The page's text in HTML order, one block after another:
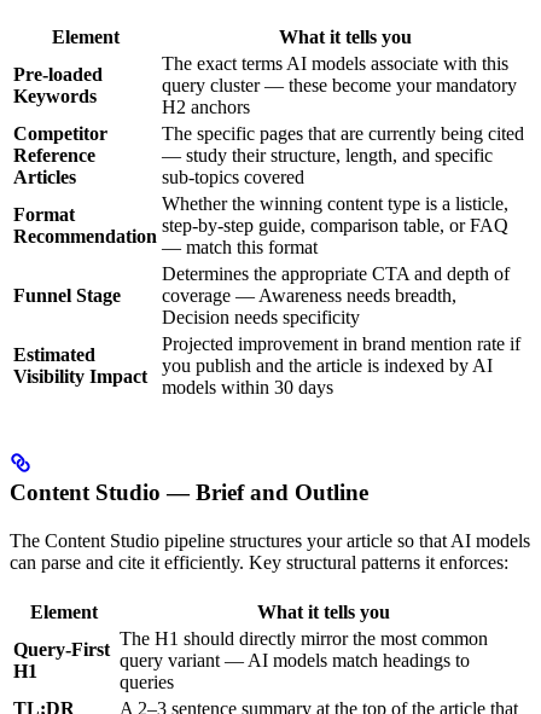
Element
What it tells you
Pre-loaded
Keywords
The exact terms AI models associate with this
query cluster — these become your mandatory
H2 anchors
Competitor
Reference
Articles
The specific pages that are currently being cited
— study their structure, length, and specific
sub-topics covered
Format
Recommendation
Whether the winning content type is a listicle,
step-by-step guide, comparison table, or FAQ
— match this format
Funnel Stage
Determines the appropriate CTA and depth of
coverage — Awareness needs breadth,
Decision needs specificity
Estimated
Visibility Impact
Projected improvement in brand mention rate if
you publish and the article is indexed by AI
models within 30 days
Content Studio — Brief and Outline
The Content Studio pipeline structures your article so that AI models
can parse and cite it efficiently. Key structural patterns it enforces:
Element
What it tells you
Query-First
H1
The H1 should directly mirror the most common
query variant — AI models match headings to
queries
TL;DR
A 2–3 sentence summary at the top of the article that